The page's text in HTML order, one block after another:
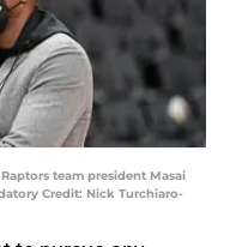
team president Masai
Credit: Nick Turchiaro-